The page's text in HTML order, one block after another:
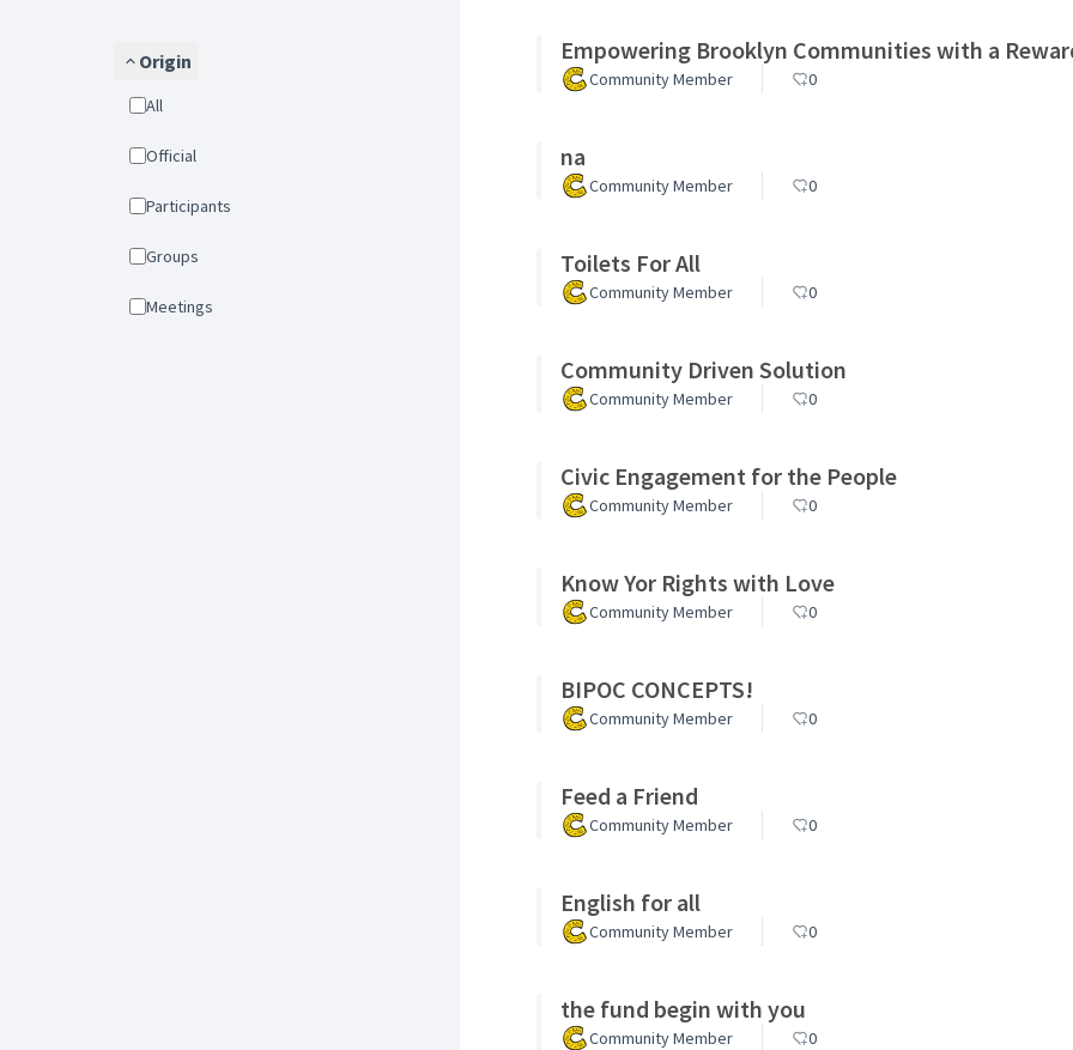
Origin
All
Official
Participants
Groups
Meetings
Empowering Brooklyn Communities with a
Community Member 0
na
Community Member 0
Toilets For All
Community Member 0
Community Driven Solution
Community Member 0
Civic Engagement for the People
Community Member 0
Know Yor Rights with Love
Community Member 0
BIPOC CONCEPTS!
Community Member 0
Feed a Friend
Community Member 0
English for all
Community Member 0
the fund begin with you
Community Member 0